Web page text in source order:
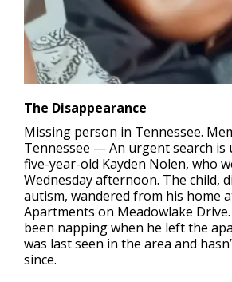
The Disappearance
Missing person in Tennessee.
Tennessee — An urgent search is
five-year-old Kayden Nolen, who
Wednesday afternoon. The child,
autism, wandered from his home
Apartments on Meadowlake
been napping when he left the
was last seen in the area and
since.